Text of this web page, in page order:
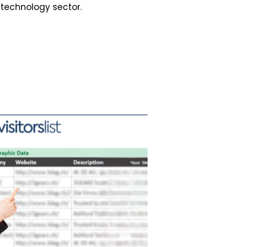
sector.